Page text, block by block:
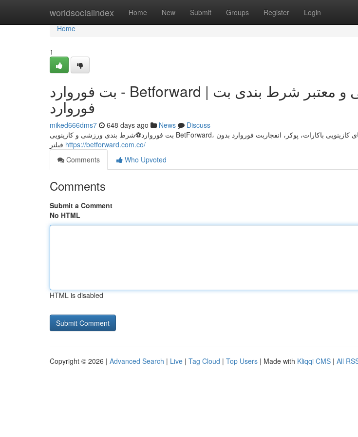
worldsocialindex Home New Submit Groups Register Login
Home
Home
1
بت فوروارد - Betforward | مرجع رسمی و معتبر شرط بندی بت
فوروارد
miked666dms7 648 days ago News
Discuss
بت فوروارد⚽شرط بندی ورزشی و کازینویی BetForward، مسابقات فوتبال، بسکتبال، بازی های کازینویی باکارات، پوکر، انفجاربت فوروارد بدون
https://betforward.com.co/
Comments
Who Upvoted
Comments
Submit a Comment
No HTML
HTML is disabled
Copyright © 2026 | Advanced Search | Live | Tag Cloud | Top Users | Made with Kliqqi CMS | All